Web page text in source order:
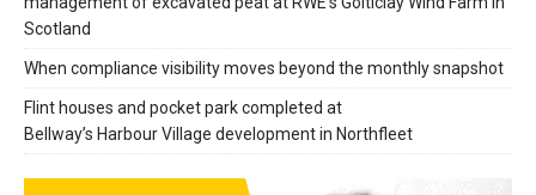
Scotland
When compliance visibility moves beyond the monthly snapshot
Flint houses and pocket park completed at
Bellway’s Harbour Village development in Northfleet